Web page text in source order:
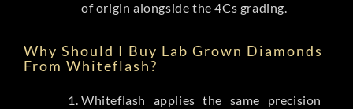
of origin alongside the 4Cs grading.
Why Should I Buy Lab Grown Diamonds
From Whiteflash?
Whiteflash applies the same precision